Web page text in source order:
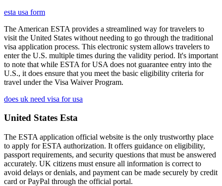
esta usa form
The American ESTA provides a streamlined way for travelers to
visit the United States without needing to go through the traditional
visa application process. This electronic system allows travelers to
enter the U.S. multiple times during the validity period. It's important
to note that while ESTA for USA does not guarantee entry into the
U.S., it does ensure that you meet the basic eligibility criteria for
travel under the Visa Waiver Program.
does uk need visa for usa
United States Esta
The ESTA application official website is the only trustworthy place
to apply for ESTA authorization. It offers guidance on eligibility,
passport requirements, and security questions that must be answered
accurately. UK citizens must ensure all information is correct to
avoid delays or denials, and payment can be made securely by credit
card or PayPal through the official portal.